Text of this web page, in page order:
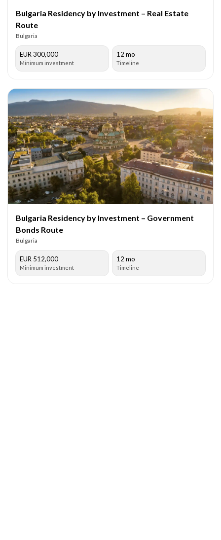
Bulgaria Residency by Investment – Real Estate
Route
Bulgaria
EUR 300,000
Minimum investment
12 mo
Timeline
Bulgaria Residency by Investment – Government
Bonds Route
Bulgaria
EUR 512,000
Minimum investment
12 mo
Timeline